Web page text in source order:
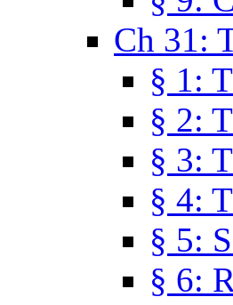
Ch 31:
§ 1:
§ 2:
§ 3:
§ 4:
§ 5:
§ 6: